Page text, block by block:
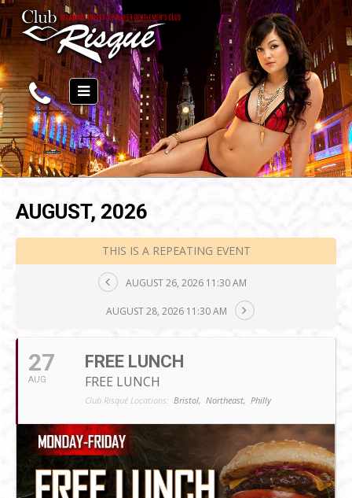
AUGUST, 2026
THIS IS A REPEATING EVENT
AUGUST 26, 2026 11:30 AM
AUGUST 28, 2026 11:30 AM
27
AUG
FREE LUNCH
FREE LUNCH
Club Risqué Locations: Bristol, Northeast, Philly